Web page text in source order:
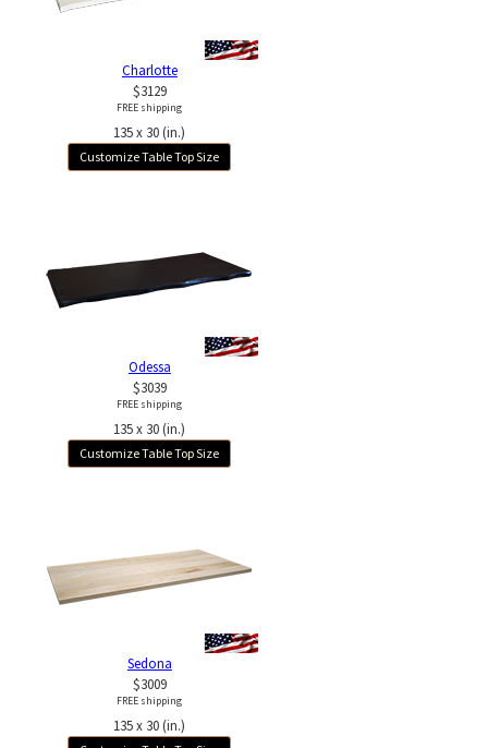
Charlotte
$3129
FREE shipping
135 x 30 (in.)
Customize Table Top Size
Odessa
$3039
FREE shipping
135 x 30 (in.)
Customize Table Top Size
Sedona
$3009
FREE shipping
135 x 30 (in.)